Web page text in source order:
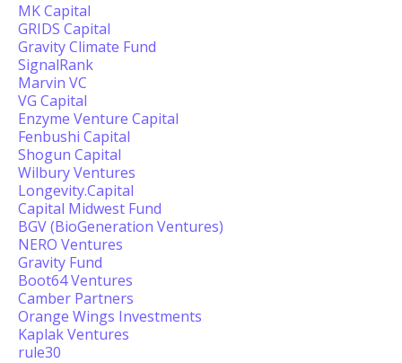
MK Capital
GRIDS Capital
Gravity Climate Fund
SignalRank
Marvin VC
VG Capital
Enzyme Venture Capital
Fenbushi Capital
Shogun Capital
Wilbury Ventures
Longevity.Capital
Capital Midwest Fund
BGV (BioGeneration Ventures)
NERO Ventures
Gravity Fund
Boot64 Ventures
Camber Partners
Orange Wings Investments
Kaplak Ventures
rule30